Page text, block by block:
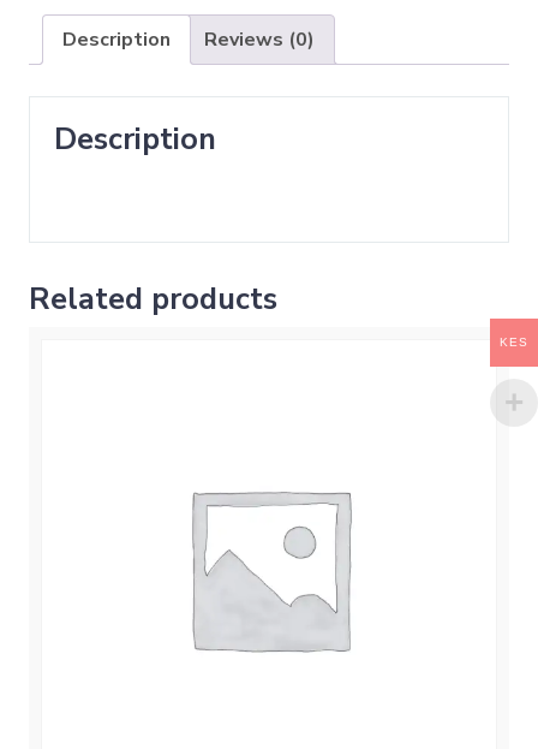
Chrome
Plated
ABS
)
quantity
Description Reviews (0)
Description
Related products
KES